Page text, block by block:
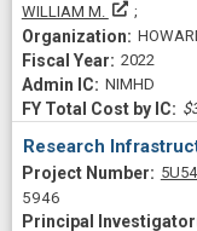
WILLIAM M.
Principal
2022
NIMHD
Research
5946